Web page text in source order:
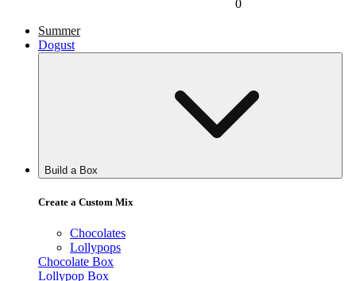
0
Summer
Dogust
Build a Box
Create a Custom Mix
Chocolates
Lollypops
Chocolate Box
Lollypop Box